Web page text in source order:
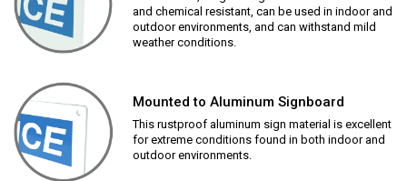
and chemical resistant, can be used in indoor and
outdoor environments, and can withstand mild
weather conditions.
Mounted to Aluminum Signboard
This rustproof aluminum sign material is excellent
for extreme conditions found in both indoor and
outdoor environments.